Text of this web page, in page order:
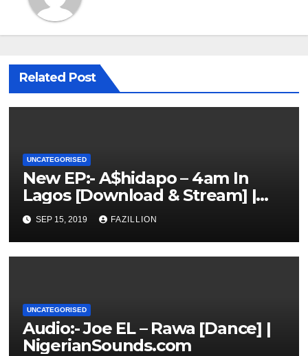
Related Post
UNCATEGORISED
New EP:- A$hidapo – 4am In
Lagos [Download & Stream] |
NigerianSounds.com
SEP 15, 2019 FAZILLION
UNCATEGORISED
Audio:- Joe EL – Rawa [Dance] |
NigerianSounds.com